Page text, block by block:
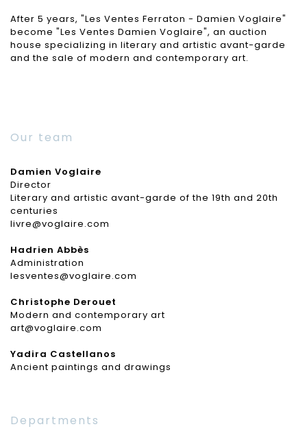
After 5 years, "Les Ventes Ferraton - Damien Voglaire"
become "Les Ventes Damien Voglaire", an auction
house specializing in literary and artistic avant-garde
and the sale of modern and contemporary art.
Our team
Damien Voglaire
Director
Literary and artistic avant-garde of the 19th and 20th
centuries
livre@voglaire.com
Hadrien Abbès
Administration
lesventes@voglaire.com
Christophe Derouet
Modern and contemporary art
art@voglaire.com
Yadira Castellanos
Ancient paintings and drawings
Departments